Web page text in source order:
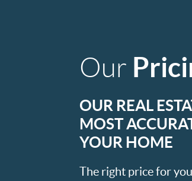
Our
OUR REAL
MOST
YOUR HOME
The right price for